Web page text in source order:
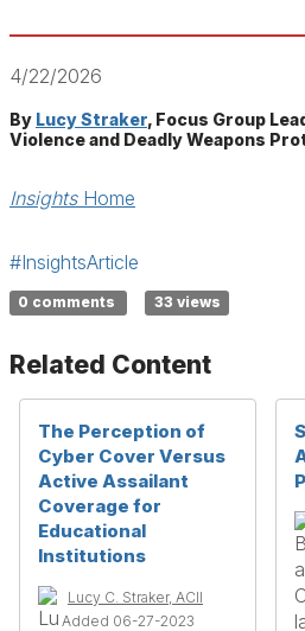
4/22/2026
By Lucy Straker, Focus Group
Violence and Deadly Weapons
InsightsHome
#InsightsArticle
0 comments 33 views
Related Content
The Perception of
Cyber Cover Versus
Active Assailant
Coverage for
Educational
Institutions
Lucy C. Straker, ACII
Added 06-27-2023